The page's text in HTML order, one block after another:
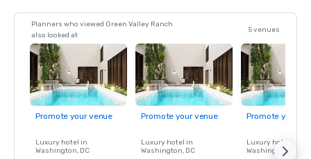
Planners who viewed Green Valley Ranch
also looked at
5 venues
Promote your venue
Luxury hotel in
Washington, DC
Promote your venue
Luxury hotel in
Washington, DC
Promote your
Luxury hotel in
Washington